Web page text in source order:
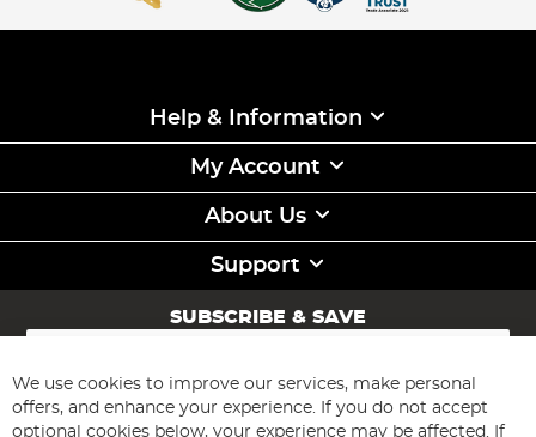
Help & Information
My Account
About Us
Support
SUBSCRIBE & SAVE
Sign
for
Our
Newsletter:
Subscribe
We use cookies to improve our services, make personal
offers, and enhance your experience. If you do not accept
optional cookies below, your experience may be affected. If